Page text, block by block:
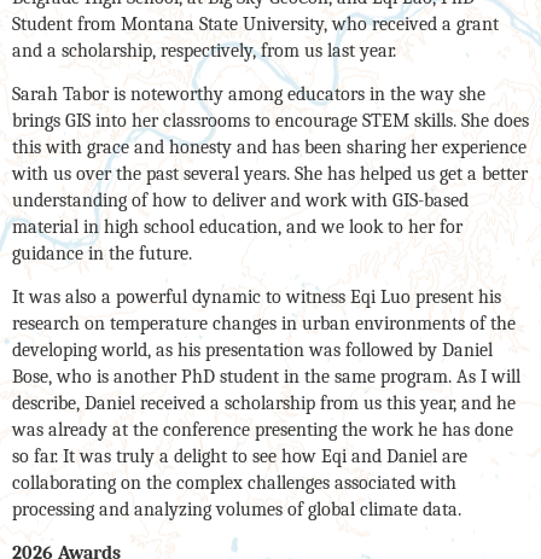
Student from Montana State University, who received a grant
and a scholarship, respectively, from us last year.
Sarah Tabor is noteworthy among educators in the way she
brings GIS into her classrooms to encourage STEM skills. She does
this with grace and honesty and has been sharing her experience
with us over the past several years. She has helped us get a better
understanding of how to deliver and work with GIS-based
material in high school education, and we look to her for
guidance in the future.
It was also a powerful dynamic to witness Eqi Luo present his
research on temperature changes in urban environments of the
developing world, as his presentation was followed by Daniel
Bose, who is another PhD student in the same program. As I will
describe, Daniel received a scholarship from us this year, and he
was already at the conference presenting the work he has done
so far. It was truly a delight to see how Eqi and Daniel are
collaborating on the complex challenges associated with
processing and analyzing volumes of global climate data.
2026 Awards